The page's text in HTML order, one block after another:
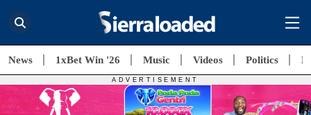
News 1xBet Win '26 Music Videos Politics